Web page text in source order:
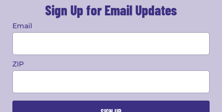
Sign Up for Email Updates
Email
ZIP